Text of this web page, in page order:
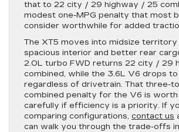
that to 22 city / 29 highway / 25
modest one-MPG penalty that most
consider worthwhile for added
The XT5 moves into midsize
spacious interior and better rear
2.0L turbo FWD returns 22 city / 29
combined, while the 3.6L V6 drops to
regardless of drivetrain. That three-
combined penalty for the V6 is worth
carefully if efficiency is a priority. If
comparing configurations, contact us
can walk you through the trade-offs